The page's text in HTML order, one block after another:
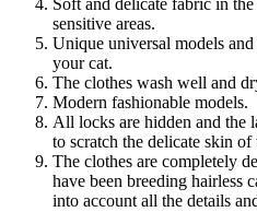
Soft and delicate fabric in
sensitive areas.
Unique universal models
your cat.
The clothes wash well and
Modern fashionable models.
All locks are hidden and the
to scratch the delicate skin of
The clothes are completely
have been breeding hairless
into account all the details